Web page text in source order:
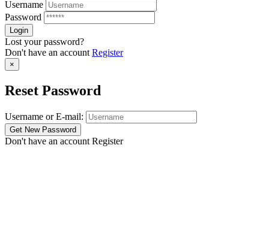
Username
Password
Lost your password?
Don't have an account Register
×
Reset Password
Username or E-mail:
Don't have an account Register